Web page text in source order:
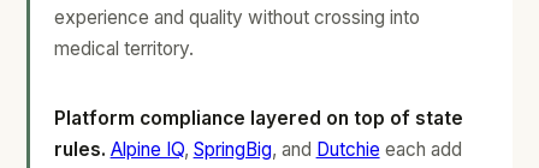
experience and quality without crossing into
medical territory.
Platform compliance layered on top of state
rules. Alpine IQ, SpringBig, and Dutchie each add